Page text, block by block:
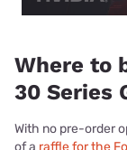
Where to
30 Series
With no pre-order